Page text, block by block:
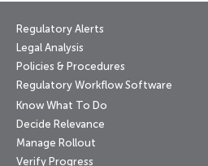
Regulatory Alerts
Legal Analysis
Policies & Procedures
Regulatory Workflow Software
Know What To Do
Decide Relevance
Manage Rollout
Verify Progress